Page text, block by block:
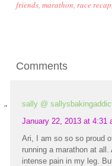
friends,marathon,race recap
Comments
sally @
January 22, 2013 at 4:31
Ari, I am so so so proud
running a marathon at
intense pain in my leg.